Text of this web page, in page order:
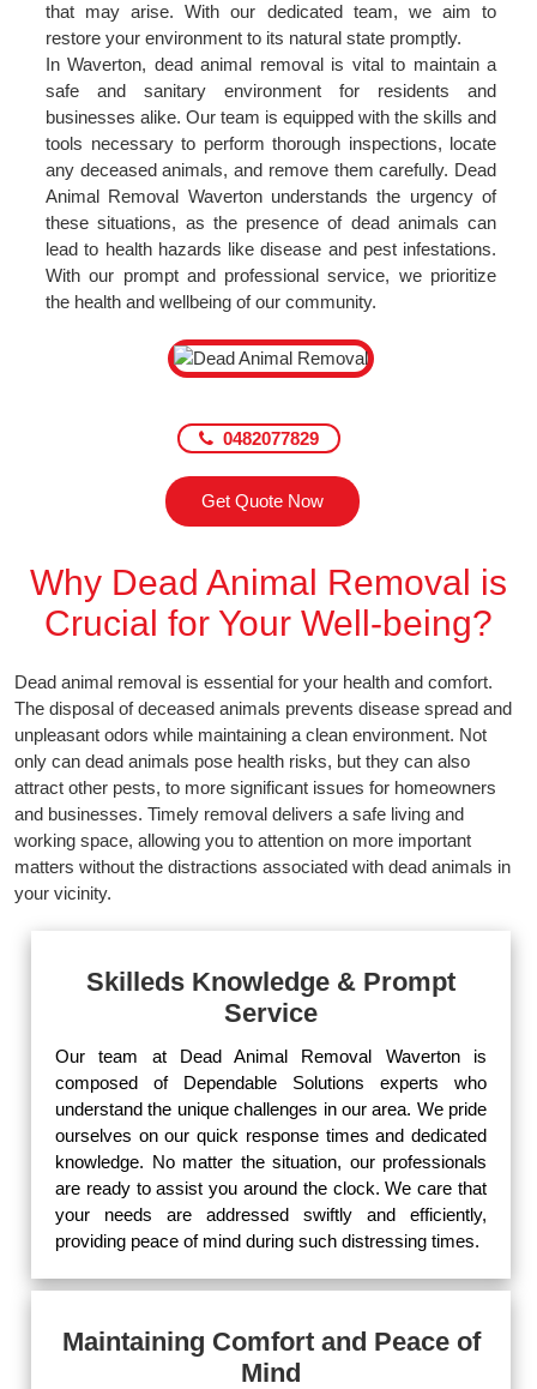
that may arise. With our dedicated team, we aim to
restore your environment to its natural state promptly.
In Waverton, dead animal removal is vital to maintain a
safe and sanitary environment for residents and
businesses alike. Our team is equipped with the skills and
tools necessary to perform thorough inspections, locate
any deceased animals, and remove them carefully. Dead
Animal Removal Waverton understands the urgency of
these situations, as the presence of dead animals can
lead to health hazards like disease and pest infestations.
With our prompt and professional service, we prioritize
the health and wellbeing of our community.
0482077829
Get Quote Now
Why Dead Animal Removal is
Crucial for Your Well-being?
Dead animal removal is essential for your health and comfort.
The disposal of deceased animals prevents disease spread and
unpleasant odors while maintaining a clean environment. Not
only can dead animals pose health risks, but they can also
attract other pests, to more significant issues for homeowners
and businesses. Timely removal delivers a safe living and
working space, allowing you to attention on more important
matters without the distractions associated with dead animals in
your vicinity.
Skilleds Knowledge & Prompt
Service
Our team at Dead Animal Removal Waverton is
composed of Dependable Solutions experts who
understand the unique challenges in our area. We pride
ourselves on our quick response times and dedicated
knowledge. No matter the situation, our professionals
are ready to assist you around the clock. We care that
your needs are addressed swiftly and efficiently,
providing peace of mind during such distressing times.
Maintaining Comfort and Peace of
Mind